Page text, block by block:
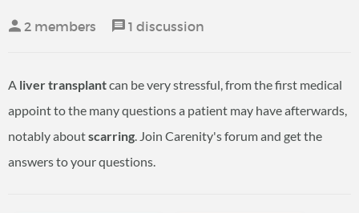
2 members 1 discussion
A liver transplantcan be very stressful, from the first medical
appoint to the many questions a patient may have afterwards,
notably aboutscarring. Join Carenity's forum and get the
answers to your questions.